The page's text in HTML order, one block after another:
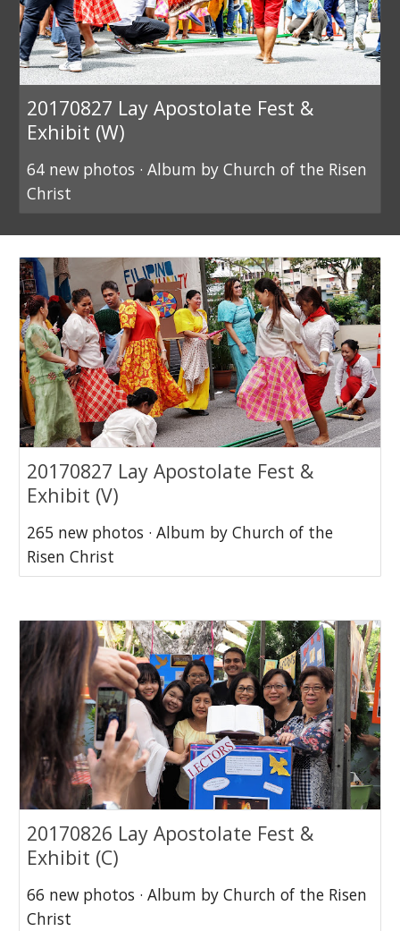
20170827 Lay Apostolate Fest &
Exhibit (W)
64 new photos · Album by Church of the Risen
Christ
20170827 Lay Apostolate Fest &
Exhibit (V)
265 new photos · Album by Church of the
Risen Christ
20170826 Lay Apostolate Fest &
Exhibit (C)
66 new photos · Album by Church of the Risen
Christ